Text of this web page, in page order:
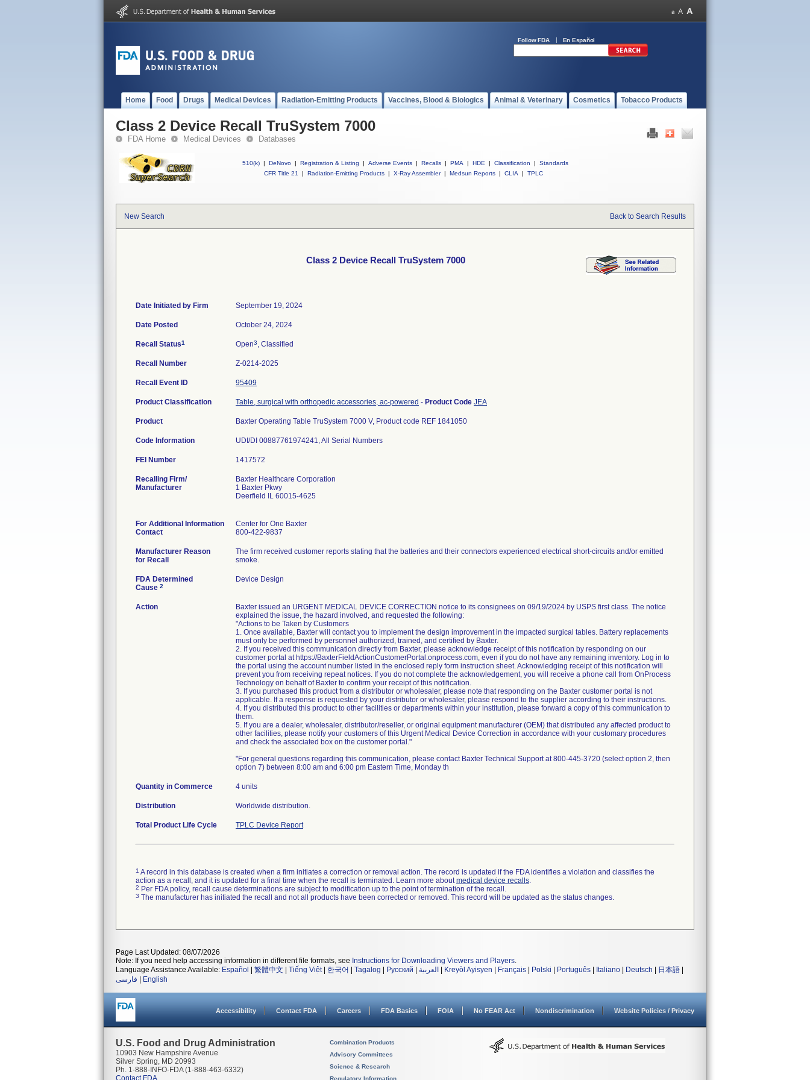
Follow FDA En Español
Home Food Drugs Medical Devices Radiation-Emitting Products Vaccines, Blood & Biologics Animal & Veterinary Cosmetics Tobacco Products
Class 2 Device Recall TruSystem 7000
FDA Home Medical Devices Databases
510(k) | DeNovo | Registration & Listing | Adverse Events | Recalls | PMA | HDE | Classification |
Standards
CFR Title 21
| Radiation-Emitting Products | X-Ray Assembler | Medsun Reports | CLIA | TPLC
New Search Back to Search Results
Class 2 Device Recall TruSystem 7000
Date Initiated by Firm September 19, 2024
Date Posted October 24, 2024
Recall Status1 Open3, Classified
Recall Number Z-0214-2025
Recall Event ID 95409
Product Classification Table, surgical with orthopedic accessories, ac-powered - Product Code JEA
Product Baxter Operating Table TruSystem 7000 V, Product code REF 1841050
Code Information UDI/DI 00887761974241, All Serial Numbers
FEI Number
Recalling Firm/
Manufacturer
Baxter Healthcare Corporation
1 Baxter Pkwy
Deerfield IL 60015-4625
For Additional Information
Contact
Center for One Baxter
800-422-9837
Manufacturer Reason
for Recall
The firm received customer reports stating that the batteries and their connectors experienced electrical short-circuits and/or emitted
smoke.
FDA Determined
Cause 2
Device Design
Action
Baxter issued an URGENT MEDICAL DEVICE CORRECTION notice to its consignees on 09/19/2024 by USPS first class. The notice
explained the issue, the hazard involved, and requested the following:
"Actions to be Taken by Customers
1. Once available, Baxter will contact you to implement the design improvement in the impacted surgical tables. Battery replacements
must only be performed by personnel authorized, trained, and certified by Baxter.
2. If you received this communication directly from Baxter, please acknowledge receipt of this notification by responding on our
customer portal at https://BaxterFieldActionCustomerPortal.onprocess.com, even if you do not have any remaining inventory. Log in to
the portal using the account number listed in the enclosed reply form instruction sheet. Acknowledging receipt of this notification will
prevent you from receiving repeat notices. If you do not complete the acknowledgement, you will receive a phone call from OnProcess
Technology on behalf of Baxter to confirm your receipt of this notification.
3. If you purchased this product from a distributor or wholesaler, please note that responding on the Baxter customer portal is not
applicable. If a response is requested by your distributor or wholesaler, please respond to the supplier according to their instructions.
4. If you distributed this product to other facilities or departments within your institution, please forward a copy of this communication to
them.
5. If you are a dealer, wholesaler, distributor/reseller, or original equipment manufacturer (OEM) that distributed any affected product to
other facilities, please notify your customers of this Urgent Medical Device Correction in accordance with your customary procedures
and check the associated box on the customer portal."
"For general questions regarding this communication, please contact Baxter Technical Support at 800-445-3720 (select option 2, then
option 7) between 8:00 am and 6:00 pm Eastern Time, Monday th
Quantity in Commerce 4 units
Distribution Worldwide distribution.
Total Product Life Cycle TPLC Device Report
1 A record in this database is created when a firm initiates a correction or removal action. The record is updated if the FDA identifies a violation and classifies the
action as a recall, and it is updated for a final time when the recall is terminated. Learn more aboutmedical device recalls.
2 Per FDA policy, recall cause determinations are subject to modification up to the point of termination of the recall.
3 The manufacturer has initiated the recall and not all products have been corrected or removed. This record will be updated as the status changes.
Page Last Updated: 08/07/2026
Note: If you need help accessing information in different file formats, see Instructions for Downloading Viewers and Players.
Language Assistance Available: Español 繁體中文 Tiếng Việt| 한국어 Tagalog Русский العربية Kreyòl Ayisyen Français Polski Português Italiano Deutsch 日本語
فارسی
English
Accessibility Contact FDA Careers FDA Basics FOIA No FEAR Act Nondiscrimination Website Policies / Privacy
U.S. Food and Drug Administration
10903 New Hampshire Avenue
Silver Spring, MD 20993
Ph. 1-888-INFO-FDA (1-888-463-6332)
Contact FDA
Combination Products
Advisory Committees
Science & Research
Regulatory Information